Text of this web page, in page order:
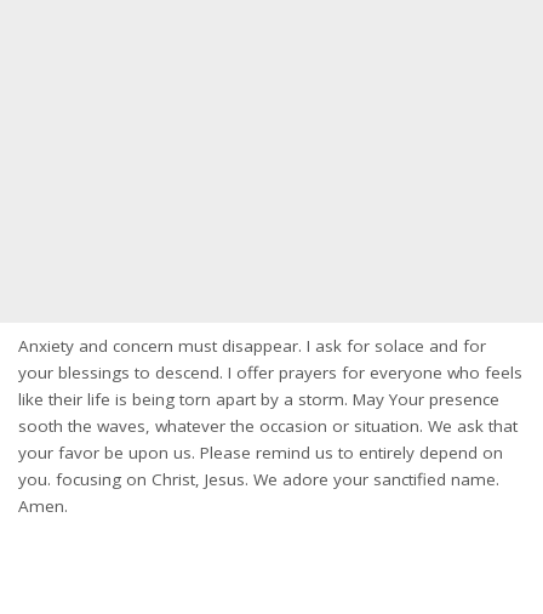
Anxiety and concern must disappear. I ask for solace and for
your blessings to descend. I offer prayers for everyone who feels
like their life is being torn apart by a storm. May Your presence
sooth the waves, whatever the occasion or situation. We ask that
your favor be upon us. Please remind us to entirely depend on
you. focusing on Christ, Jesus. We adore your sanctified name.
Amen.